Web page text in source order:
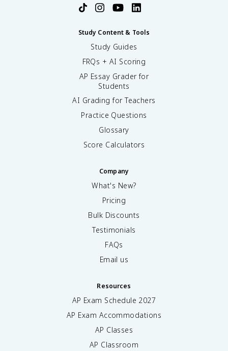
Study Content & Tools
Study Guides
FRQs + AI Scoring
AP Essay Grader for
Students
AI Grading for Teachers
Practice Questions
Glossary
Score Calculators
Company
What's New?
Pricing
Bulk Discounts
Testimonials
FAQs
Email us
Resources
AP Exam Schedule 2027
AP Exam Accommodations
AP Classes
AP Classroom